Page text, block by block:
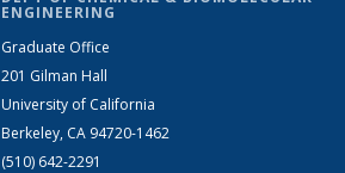
ENGINEERING
Graduate Office
201 Gilman Hall
University of California
Berkeley, CA 94720-1462
(510) 642-2291